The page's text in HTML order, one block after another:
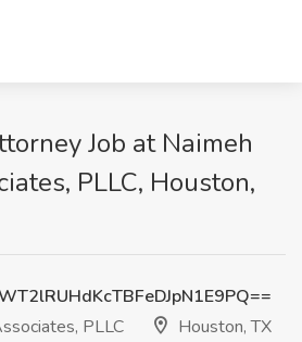
Job at Naimeh
PLLC, Houston,
PLLC
Houston, TX